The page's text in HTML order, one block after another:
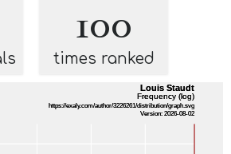
100
times ranked